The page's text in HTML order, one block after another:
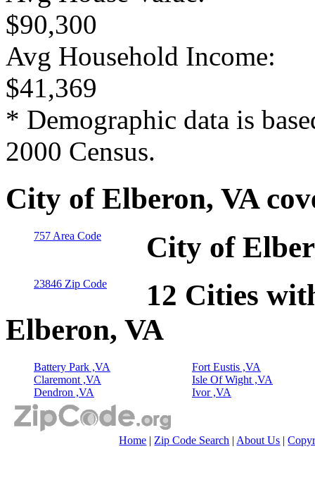
$90,300
Avg Household Income:
$41,369
* Demographic data is
2000 Census.
City of Elberon, VA
757 Area Code City of
23846 Zip Code
12 Cities
Elberon, VA
Battery Park ,VA
Claremont ,VA
Dendron ,VA
Fort Eustis ,VA
Isle Of Wight ,VA
Ivor ,VA
Home | Zip Code Search | About Us |